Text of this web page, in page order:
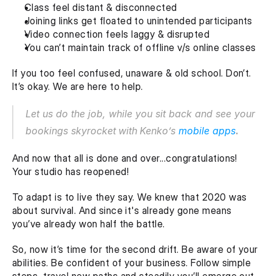
Class feel distant & disconnected
Joining links get floated to unintended participants
Video connection feels laggy & disrupted
You can’t maintain track of offline v/s online classes
If you too feel confused, unaware & old school. Don’t.
It’s okay. We are here to help.
Let us do the job, while you sit back and see your
bookings skyrocket with Kenko’s mobile apps.
And now that all is done and over...congratulations!
Your studio has reopened!
To adapt is to live they say. We knew that 2020 was
about survival. And since it's already gone means
you’ve already won half the battle.
So, now it’s time for the second drift. Be aware of your
abilities. Be confident of your business. Follow simple